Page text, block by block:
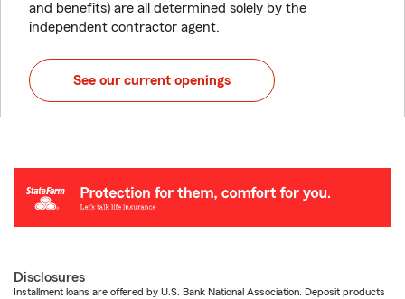
and benefits) are all determined solely by the
independent contractor agent.
See our current openings
Disclosures
Installment loans are offered by U.S. Bank National Association. Deposit products